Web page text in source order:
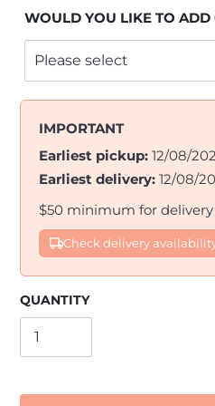
WOULD YOU LIKE TO ADD
IMPORTANT
Earliest pickup: 12/08/
Earliest delivery: 12/08/
$50 minimum for delivery
Check delivery
QUANTITY